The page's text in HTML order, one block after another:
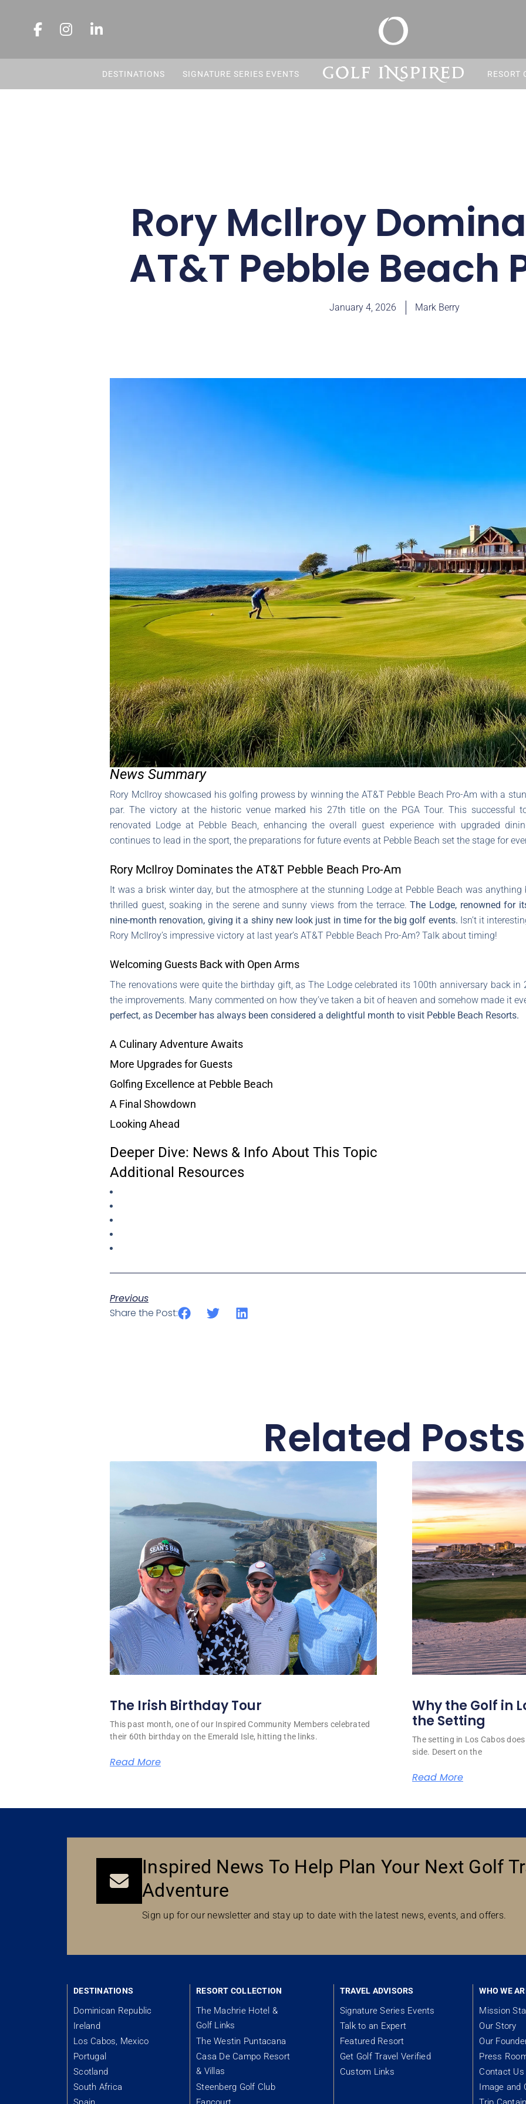
DESTINATIONS SIGNATURE SERIES EVENTS RESORT
Rory McIlroy
AT&T Pebble Beach
January 4, 2026 Mark Berry
News Summary
Rory McIlroy showcased his golfing prowess by winning the AT&T Pebble Beach Pro-Am with a
par. The victory at the historic venue marked his 27th title on the PGA Tour. This successful
renovated Lodge at Pebble Beach, enhancing the overall guest experience with upgraded
continues to lead in the sport, the preparations for future events at Pebble Beach set the stage for
Rory McIlroy Dominates the AT&T Pebble Beach Pro-Am
It was a brisk winter day, but the atmosphere at the stunning Lodge at Pebble Beach was
thrilled guest, soaking in the serene and sunny views from the terrace.The Lodge, renowned for
nine-month renovation, giving it a shiny new look just in time for the big golf events. Isn’t it
Rory McIlroy’s impressive victory at last year’s AT&T Pebble Beach Pro-Am? Talk about timing!
Welcoming Guests Back with Open Arms
The renovations were quite the birthday gift, as The Lodge celebrated its 100th anniversary back in
the improvements. Many commented on how they’ve taken a bit of heaven and somehow made it
perfect, as December has always been considered a delightful month to visit Pebble Beach Resorts.
A Culinary Adventure Awaits
More Upgrades for Guests
Golfing Excellence at Pebble Beach
A Final Showdown
Looking Ahead
Deeper Dive: News & Info About This Topic
Additional Resources
Previous
Share the Post:
Related Posts
The Irish Birthday Tour
This past month, one of our Inspired Community Members celebrated
their 60th birthday on the Emerald Isle, hitting the links.
Read More
Why the Golf in
the Setting
The setting in Los Cabos
side. Desert on the
Read More
Inspired News To Help Plan Your Next Golf
Adventure
Sign up for our newsletter and stay up to date with the latest news, events, and offers.
DESTINATIONS
Dominican Republic
Ireland
Los Cabos, Mexico
Portugal
Scotland
South Africa
RESORT COLLECTION
The Machrie Hotel &
Golf Links
The Westin Puntacana
Casa De Campo Resort
& Villas
Steenberg Golf Club
TRAVEL ADVISORS
Signature Series Events
Talk to an Expert
Featured Resort
Get Golf Travel Verified
Custom Links
WHO WE
Mission
Our Story
Our
Press
Contact Us
Image and